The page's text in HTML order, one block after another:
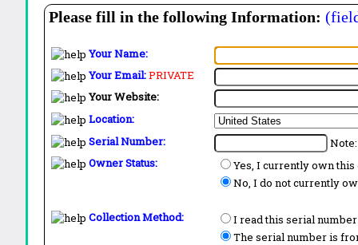
Please fill in the following Information:
Your Name:
Your Email:PRIVATE
Your Website:
Location:
Serial Number:
Owner Status:
Yes, I currently own this
No, I do not currently
Collection Method:
I read this serial
The serial number is